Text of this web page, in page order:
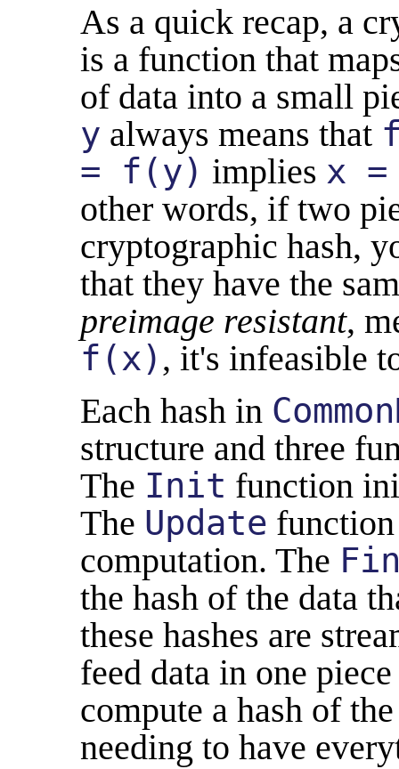
As a quick recap, a
is a function that
of data into a small
y always means that
= f(y) implies x
other words, if two
cryptographic hash,
that they have the
preimage resistant,
f(x) , it's infeasible
Each hash in
structure and three
The Init function
The Update function
computation. The
the hash of the data
these hashes are
feed data in one
compute a hash of
needing to have